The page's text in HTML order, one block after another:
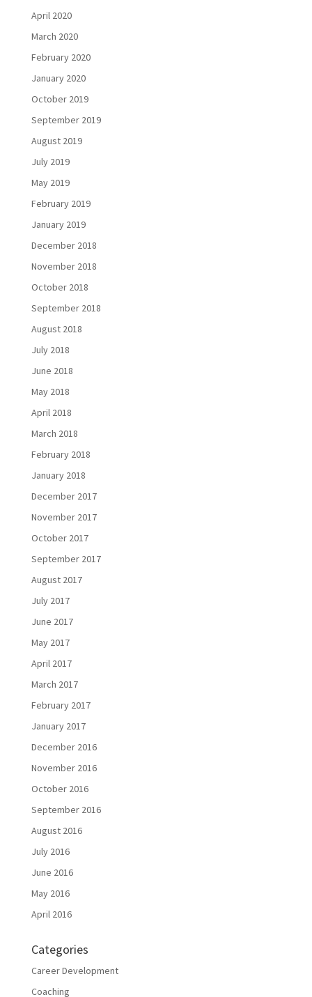
April 2020
March 2020
February 2020
January 2020
October 2019
September 2019
August 2019
July 2019
May 2019
February 2019
January 2019
December 2018
November 2018
October 2018
September 2018
August 2018
July 2018
June 2018
May 2018
April 2018
March 2018
February 2018
January 2018
December 2017
November 2017
October 2017
September 2017
August 2017
July 2017
June 2017
May 2017
April 2017
March 2017
February 2017
January 2017
December 2016
November 2016
October 2016
September 2016
August 2016
July 2016
June 2016
May 2016
April 2016
Categories
Career Development
Coaching